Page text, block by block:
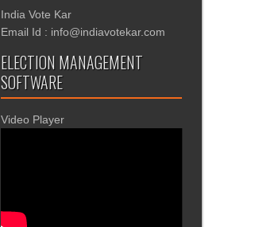
India Vote Kar
Email Id : info@indiavotekar.com
ELECTION MANAGEMENT
SOFTWARE
Video Player